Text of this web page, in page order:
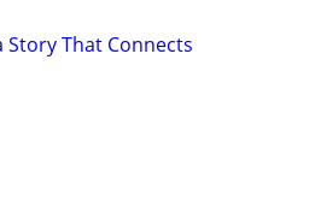
That Connects